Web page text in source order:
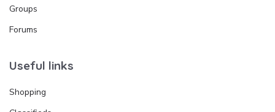
Groups
Forums
Useful links
Shopping